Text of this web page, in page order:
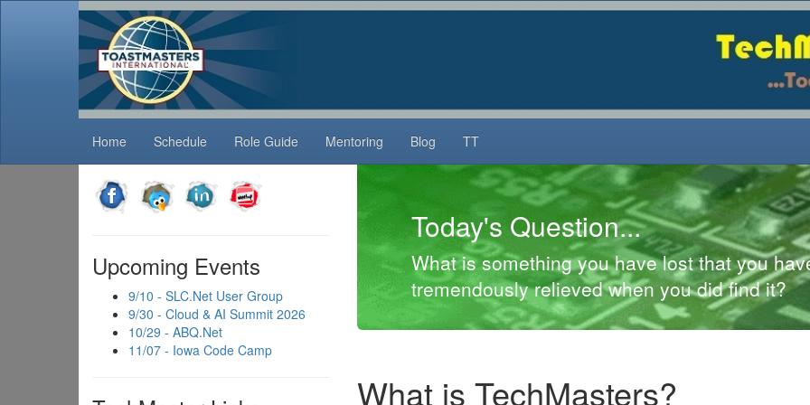
Home Schedule Role Guide Mentoring Blog TT
Upcoming Events
9/10 - SLC.Net User Group
9/30 - Cloud & AI Summit 2026
10/29 - ABQ.Net
11/07 - Iowa Code Camp
Today's Question...
What is something you have lost that you have
tremendously relieved when you did find it?
What is TechMasters?